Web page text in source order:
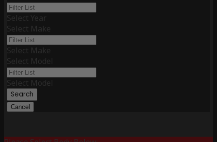
Select Year
Select Make
Select Make
Select Model
Select Model
Search
Cancel